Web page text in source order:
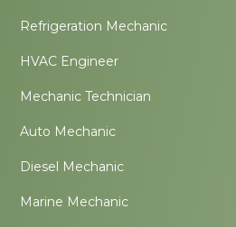
Refrigeration Mechanic
HVAC Engineer
Mechanic Technician
Auto Mechanic
Diesel Mechanic
Marine Mechanic